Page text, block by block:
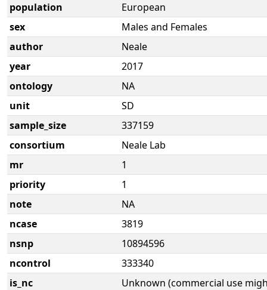
population
European
sex
Males and Females
author
Neale
year
2017
ontology
NA
unit
SD
sample_size
337159
consortium
Neale Lab
mr
1
priority
1
note
NA
ncase
3819
nsnp
10894596
ncontrol
333340
is_nc
Unknown (commercial use